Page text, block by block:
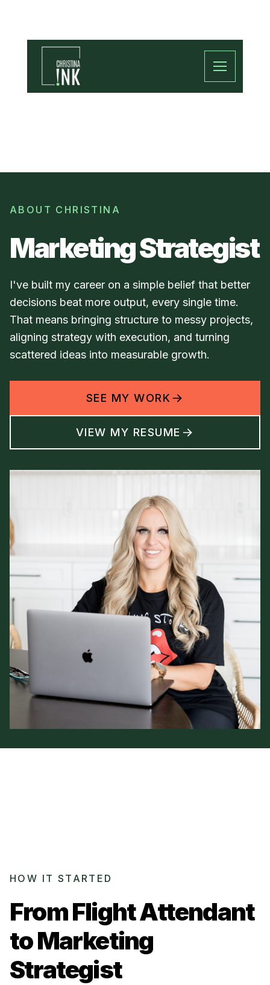
ABOUT CHRISTINA
Marketing Strategist
I've built my career on a simple belief that better
decisions beat more output, every single time.
That means bringing structure to messy projects,
aligning strategy with execution, and turning
scattered ideas into measurable growth.
SEE MY WORK
VIEW MY RESUME
HOW IT STARTED
From Flight Attendant
toMarketing
Strategist